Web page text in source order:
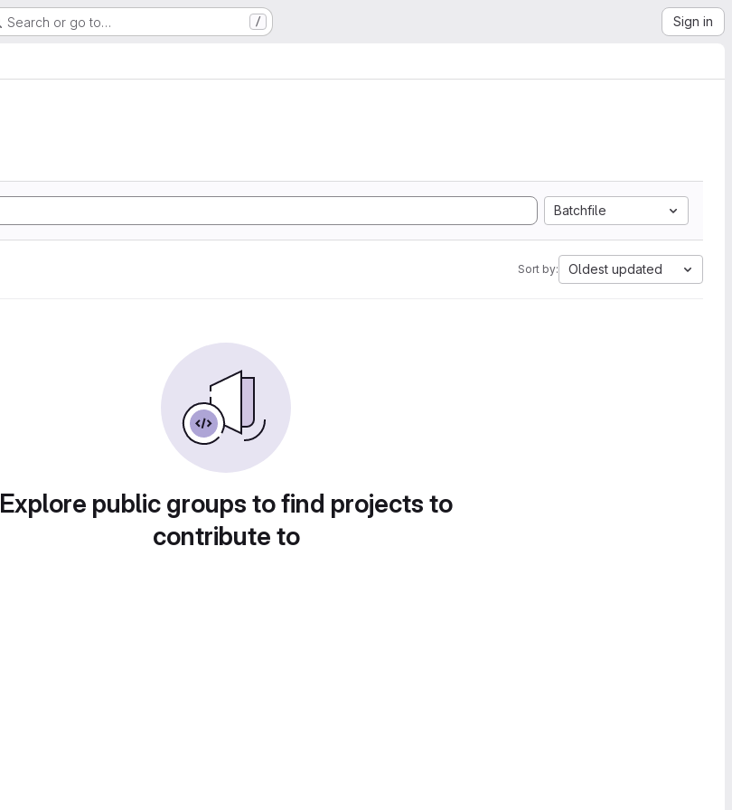
Search or go to… / Sign in
Batchfile
Sort by: Oldest updated
Explore public groups to find projects to
contribute to